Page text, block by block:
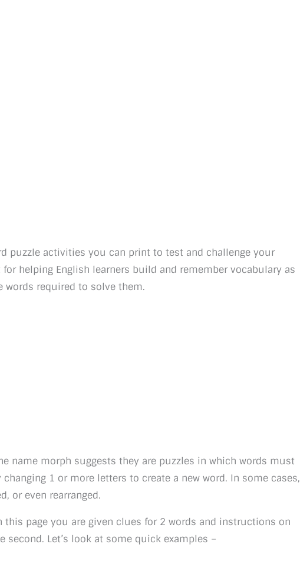
puzzle activities you can print to test and challenge your
helping English learners build and remember vocabulary as
required to solve them.
name morph suggests they are puzzles in which words must
1 or more letters to create a new word. In some cases,
or even rearranged.
this page you are given clues for 2 words and instructions on
Let’s look at some quick examples –